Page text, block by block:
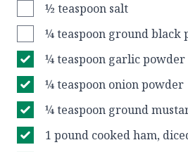
½ teaspoon salt
¼ teaspoon ground black
¼ teaspoon garlic powder
¼ teaspoon onion powder
¼ teaspoon ground
1 pound cooked ham,